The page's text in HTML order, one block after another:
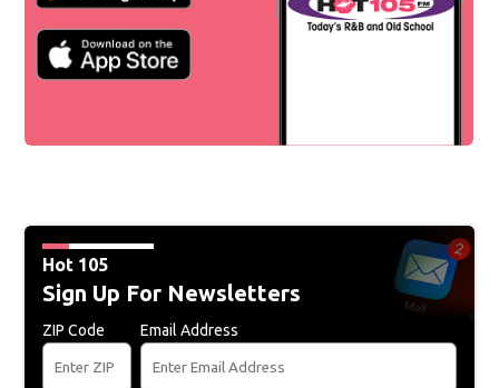
Hot 105
Sign Up For Newsletters
ZIP Code Email Address